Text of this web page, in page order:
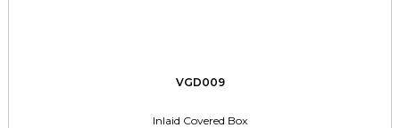
VGD009
Inlaid Covered Box